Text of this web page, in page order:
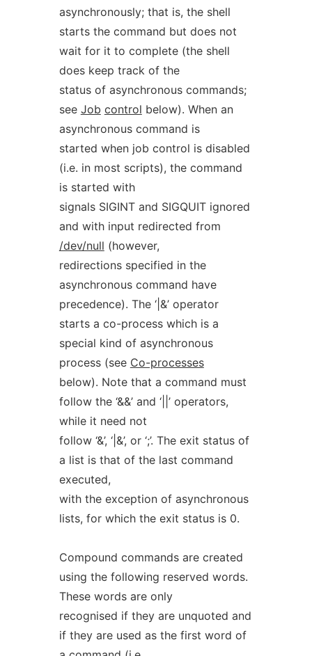
asynchronously; that is, the shell
starts the command but does not
wait for it to complete (the shell
does keep track of the
status of asynchronous commands;
see Job control below). When an
asynchronous command is
started when job control is disabled
(i.e. in most scripts), the command
is started with
signals SIGINT and SIGQUIT ignored
and with input redirected from
/dev/null (however,
redirections specified in the
asynchronous command have
precedence). The ‘|&’ operator
starts a co-process which is a
special kind of asynchronous
process (see Co-processes
below). Note that a command must
follow the ‘&&’ and ‘||’ operators,
while it need not
follow ‘&’, ‘|&’, or ‘;’. The exit status of
a list is that of the last command
executed,
with the exception of asynchronous
lists, for which the exit status is 0.
Compound commands are created
using the following reserved words.
These words are only
recognised if they are unquoted and
if they are used as the first word of